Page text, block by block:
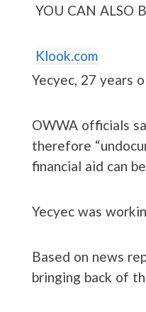
YOU CAN ALSO
Klook.com
Yecyec, 27 years
OWWA officials
therefore
financial aid can
Yecyec was
Based on news
bringing back of